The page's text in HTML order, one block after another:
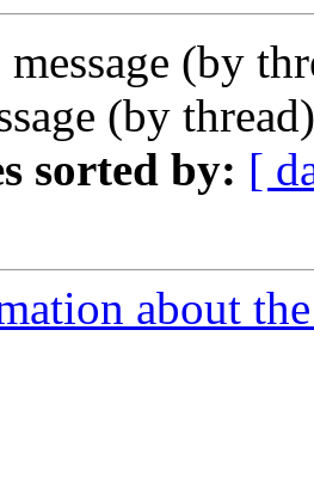
message (by
(by
sorted by: [
about